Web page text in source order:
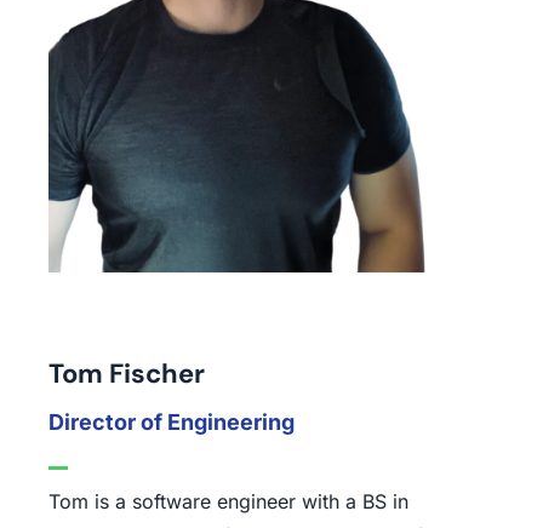
Tom Fischer
Director of Engineering
Tom is a software engineer with a BS in